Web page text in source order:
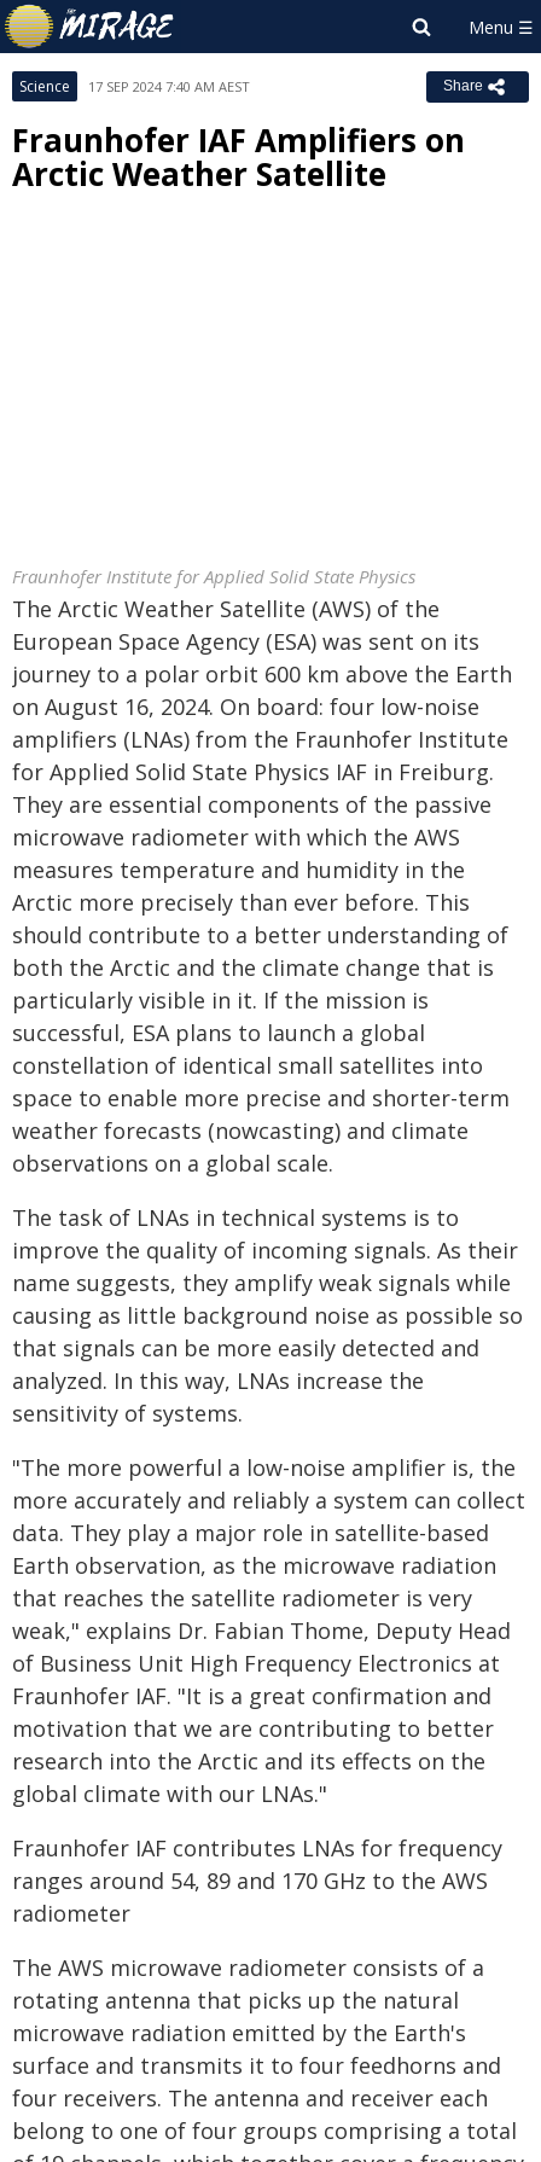
Science 17 SEP 2024 7:40 AM AEST Share
Fraunhofer IAF Amplifiers on
Arctic Weather Satellite
Fraunhofer Institute for Applied Solid State Physics
The Arctic Weather Satellite (AWS) of the
European Space Agency (ESA) was sent on its
journey to a polar orbit 600 km above the Earth
on August 16, 2024. On board: four low-noise
amplifiers (LNAs) from the Fraunhofer Institute
for Applied Solid State Physics IAF in Freiburg.
They are essential components of the passive
microwave radiometer with which the AWS
measures temperature and humidity in the
Arctic more precisely than ever before. This
should contribute to a better understanding of
both the Arctic and the climate change that is
particularly visible in it. If the mission is
successful, ESA plans to launch a global
constellation of identical small satellites into
space to enable more precise and shorter-term
weather forecasts (nowcasting) and climate
observations on a global scale.
The task of LNAs in technical systems is to
improve the quality of incoming signals. As their
name suggests, they amplify weak signals while
causing as little background noise as possible so
that signals can be more easily detected and
analyzed. In this way, LNAs increase the
sensitivity of systems.
"The more powerful a low-noise amplifier is, the
more accurately and reliably a system can collect
data. They play a major role in satellite-based
Earth observation, as the microwave radiation
that reaches the satellite radiometer is very
weak," explains Dr. Fabian Thome, Deputy Head
of Business Unit High Frequency Electronics at
Fraunhofer IAF. "It is a great confirmation and
motivation that we are contributing to better
research into the Arctic and its effects on the
global climate with our LNAs."
Fraunhofer IAF contributes LNAs for frequency
ranges around 54, 89 and 170 GHz to the AWS
radiometer
The AWS microwave radiometer consists of a
rotating antenna that picks up the natural
microwave radiation emitted by the Earth's
surface and transmits it to four feedhorns and
four receivers. The antenna and receiver each
belong to one of four groups comprising a total